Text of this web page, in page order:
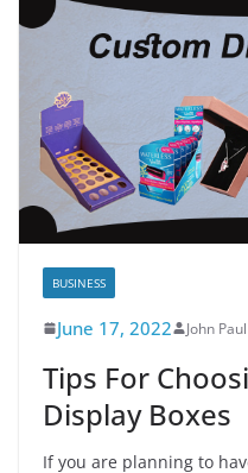
BUSINESS
June 17, 2022 John Paul
Tips For
Display Boxes
If you are planning to